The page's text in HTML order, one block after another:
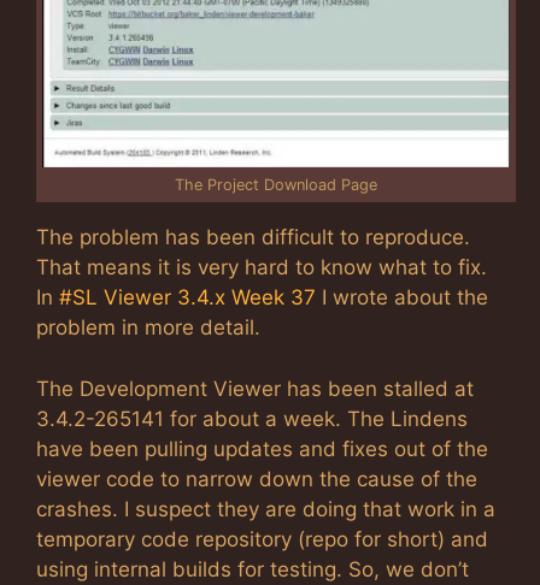
The Project Download Page
The problem has been difficult to reproduce.
That means it is very hard to know what to fix.
In #SL Viewer 3.4.x Week 37 I wrote about the
problem in more detail.
The Development Viewer has been stalled at
3.4.2-265141 for about a week. The Lindens
have been pulling updates and fixes out of the
viewer code to narrow down the cause of the
crashes. I suspect they are doing that work in a
temporary code repository (repo for short) and
using internal builds for testing. So, we don’t